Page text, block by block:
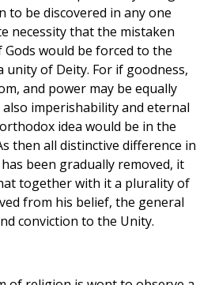
to be discovered in any one
necessity that the mistaken
would be forced to the
unity of Deity. For if goodness,
and power may be equally
imperishability and eternal
idea would be in the
then all distinctive difference in
been gradually removed, it
together with it a plurality of
from his belief, the general
conviction to the Unity.